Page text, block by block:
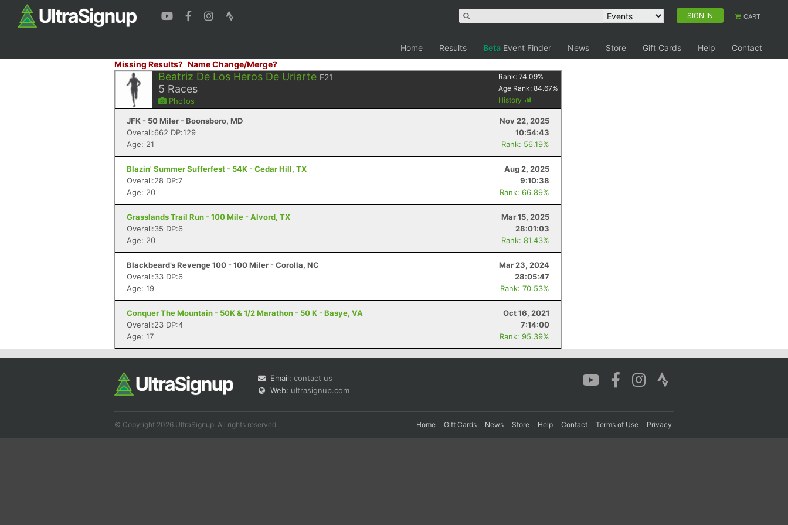
SIGN IN CART
Home Results Beta Event Finder News Store Gift Cards Help
Contact
Missing Results? Name Change/Merge?
Beatriz De Los Heros De Uriarte F21
5 Races
Photos
Rank:74.09%
Age Rank:84.67%
History
JFK - 50 Miler - Boonsboro, MD
Nov 22, 2025
Overall:662 DP:129
10:54:43
Age: 21
Rank: 56.19%
Blazin' Summer Sufferfest - 54K - Cedar Hill, TX
Aug 2, 2025
Overall:28 DP:7
9:10:38
Age: 20
Rank: 66.89%
Grasslands Trail Run - 100 Mile - Alvord, TX
Mar 15, 2025
Overall:35 DP:6
28:01:03
Age: 20
Rank: 81.43%
Blackbeard’s Revenge 100 - 100 Miler - Corolla, NC
Mar 23, 2024
Overall:33 DP:6
28:05:47
Age: 19
Rank: 70.53%
Conquer The Mountain - 50K & 1/2 Marathon - 50 K - Basye, VA
Oct 16, 2021
Overall:23 DP:4
7:14:00
Age: 17
Rank: 95.39%
Email: contact us
Web: ultrasignup.com
© Copyright 2026 UltraSignup. All rights reserved. Home Gift Cards News Store Help Contact Terms of Use Privacy